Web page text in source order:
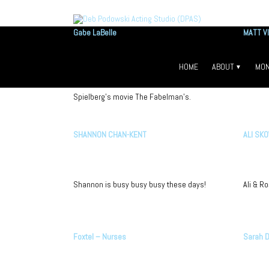
HOME ABOUT
ABOUT DEB
OUR TEACHERS
Gabe LaBelle
Spielberg’s movie The Fabelman’s.
MATT
SHANNON CHAN-KENT
Shannon is busy busy busy these days!
ALI
Ali &
Foxtel – Nurses Sarah